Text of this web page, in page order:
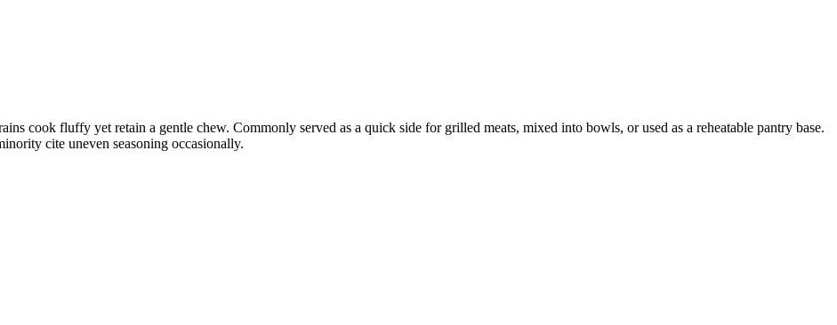
cook fluffy yet retain a gentle chew. Commonly served as a quick side for grilled meats, mixed into bowls, or used as a reheatable pantry base.
cite uneven seasoning occasionally.